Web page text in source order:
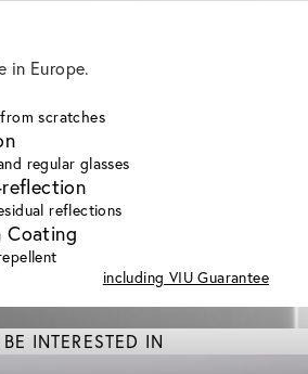
in Europe.
scratches
regular glasses
reflections
Coating
including VIU Guarantee
INTERESTED IN